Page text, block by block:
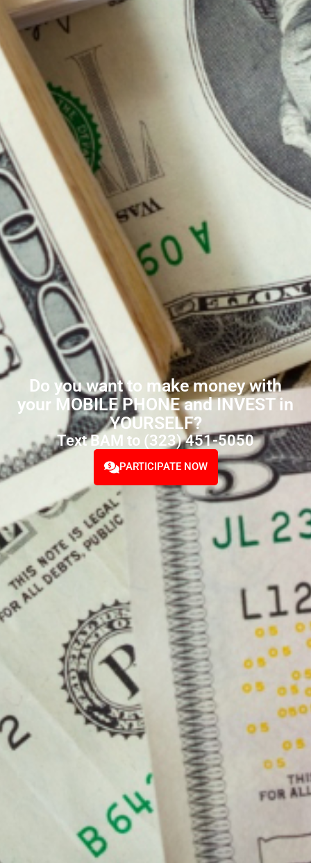
Do you want to make money with
your MOBILE PHONE and INVEST in
YOURSELF?
Text BAM to (323) 451-5050
PARTICIPATE NOW